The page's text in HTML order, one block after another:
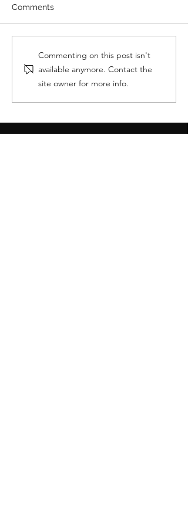
How To Boost Your GTA
V Account On PC
Comments
Commenting on this post isn't
available anymore. Contact the
site owner for more info.